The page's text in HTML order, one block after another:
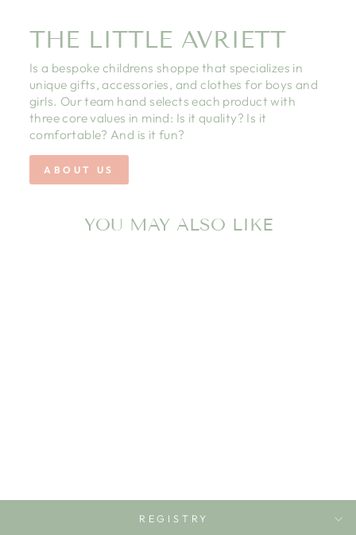
THE LITTLE AVRIETT
Is a bespoke childrens shoppe that specializes in
unique gifts, accessories, and clothes for boys and
girls. Our team hand selects each product with
three core values in mind: Is it quality? Is it
comfortable? And is it fun?
ABOUT US
YOU MAY ALSO LIKE
REGISTRY